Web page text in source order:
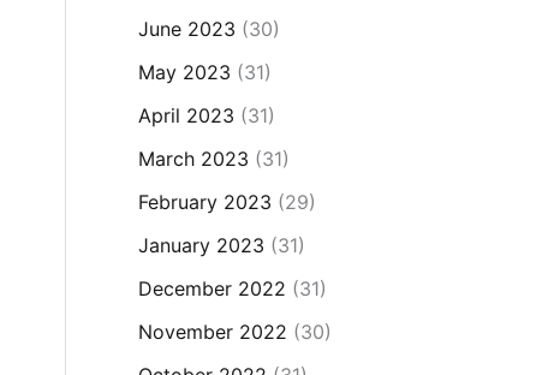
June 2023 (30)
May 2023 (31)
April 2023 (31)
March 2023 (31)
February 2023 (29)
January 2023 (31)
December 2022 (31)
November 2022 (30)